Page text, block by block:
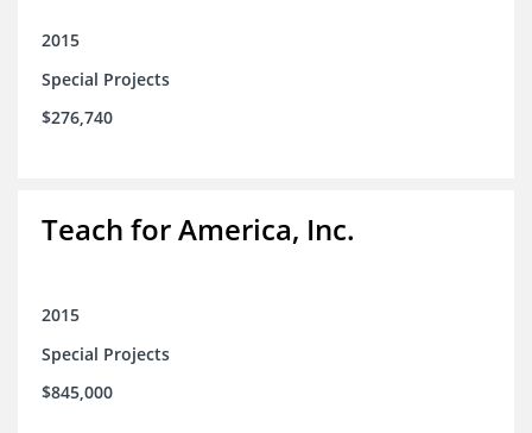
2015
Special Projects
$276,740
Teach for America, Inc.
2015
Special Projects
$845,000